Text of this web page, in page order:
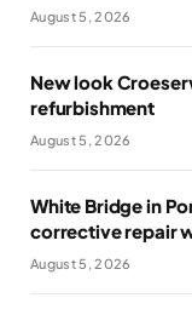
August 5, 2026
New look
refurbishment
August 5, 2026
White Bridge in
corrective repair
August 5, 2026